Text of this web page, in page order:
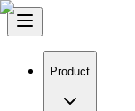
Product